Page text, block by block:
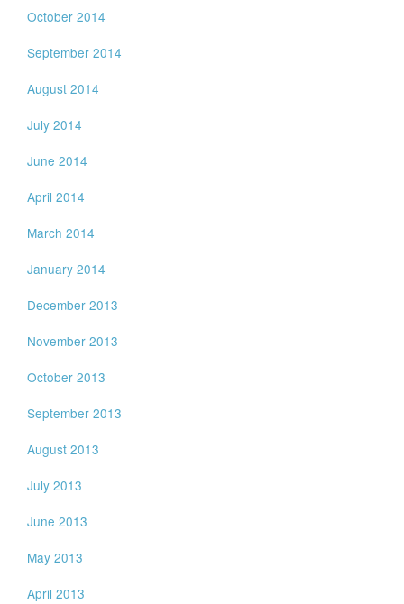
October 2014
September 2014
August 2014
July 2014
June 2014
April 2014
March 2014
January 2014
December 2013
November 2013
October 2013
September 2013
August 2013
July 2013
June 2013
May 2013
April 2013